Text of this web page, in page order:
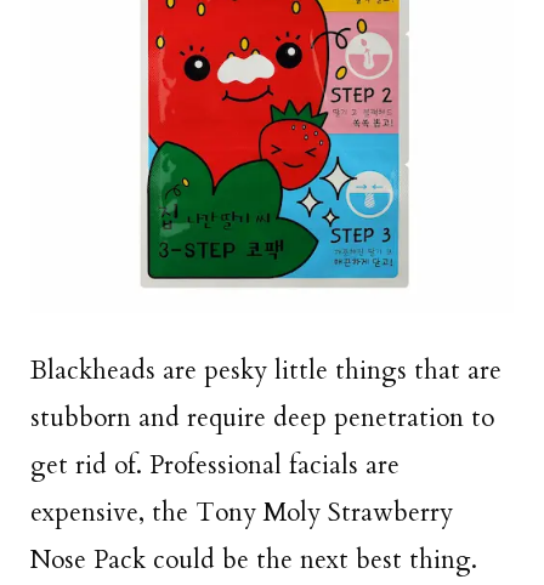
Blackheads are pesky little things that are
stubborn and require deep penetration to
get rid of. Professional facials are
expensive, the Tony Moly Strawberry
Nose Pack could be the next best thing.